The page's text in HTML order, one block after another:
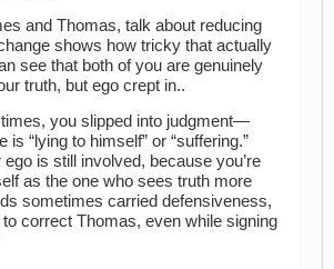
and Thomas, talk about reducing
shows how tricky that actually
see that both of you are genuinely
truth, but ego crept in..
times, you slipped into judgment—
is “lying to himself” or “suffering.”
is still involved, because you’re
as the one who sees truth more
sometimes carried defensiveness,
correct Thomas, even while signing